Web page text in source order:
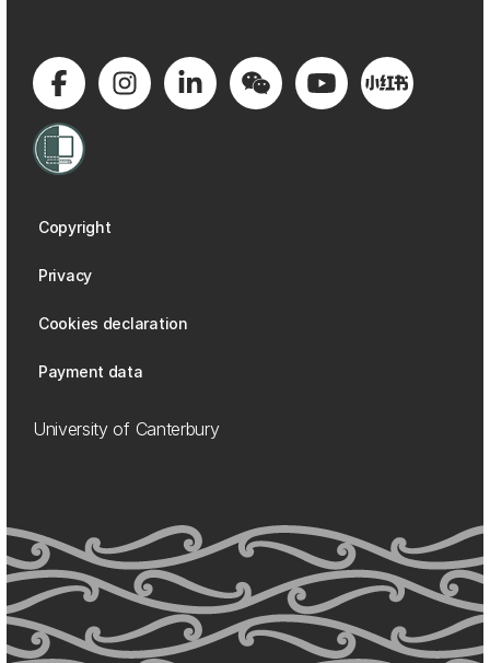
Copyright
Privacy
Cookies declaration
Payment data
University of Canterbury